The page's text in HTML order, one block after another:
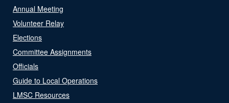
Annual Meeting
Volunteer Relay
Elections
Committee Assignments
Officials
Guide to Local Operations
LMSC Resources